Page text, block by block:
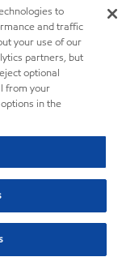
to
and traffic
your use of our
partners, but
optional
from your
in the